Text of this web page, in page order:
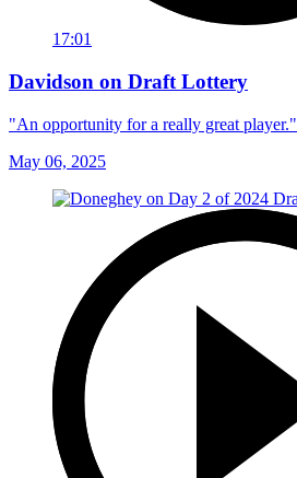
17:01
Davidson on Draft Lottery
"An opportunity for a really great player."
May 06, 2025